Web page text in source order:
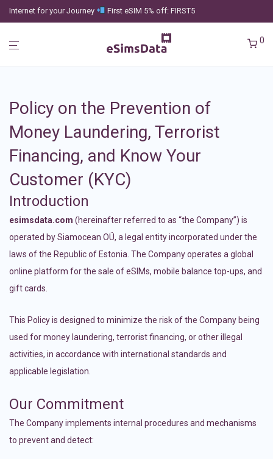
Internet for your Journey First eSIM 5% off: FIRST5
0
Policy on the Prevention of
Money Laundering, Terrorist
Financing, and Know Your
Customer (KYC)
Introduction
esimsdata.com (hereinafter referred to as “the Company”) is
operated by Siamocean OÜ, a legal entity incorporated under the
laws of the Republic of Estonia. The Company operates a global
online platform for the sale of eSIMs, mobile balance top-ups, and
gift cards.
This Policy is designed to minimize the risk of the Company being
used for money laundering, terrorist financing, or other illegal
activities, in accordance with international standards and
applicable legislation.
Our Commitment
The Company implements internal procedures and mechanisms
to prevent and detect: